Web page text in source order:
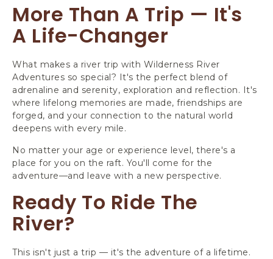
More Than A Trip — It's
A Life-Changer
What makes a river trip with Wilderness River
Adventures so special? It's the perfect blend of
adrenaline and serenity, exploration and reflection. It's
where lifelong memories are made, friendships are
forged, and your connection to the natural world
deepens with every mile.
No matter your age or experience level, there's a
place for you on the raft. You'll come for the
adventure—and leave with a new perspective.
Ready To Ride The
River?
This isn't just a trip — it's the adventure of a lifetime.